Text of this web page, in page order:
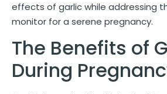
effects of garlic while addressing
monitor for a serene pregnancy.
The Benefits of
During